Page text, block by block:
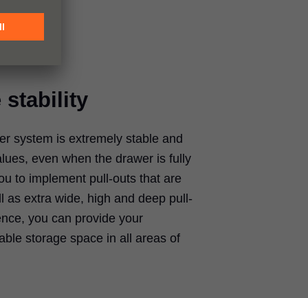
stability
system is extremely stable and
even when the drawer is fully
to implement pull-outs that are
as extra wide, high and deep pull-
you can provide your
storage space in all areas of